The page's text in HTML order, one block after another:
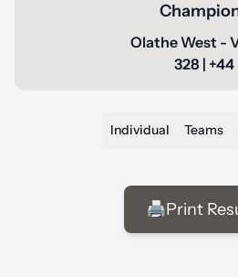
Olathe West -
328 | +44
Individual Teams
🖨️Print